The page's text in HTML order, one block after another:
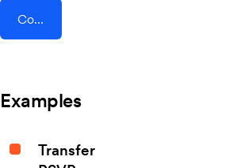
Connect AddEvent + Time Doctor
Examples
Transfer